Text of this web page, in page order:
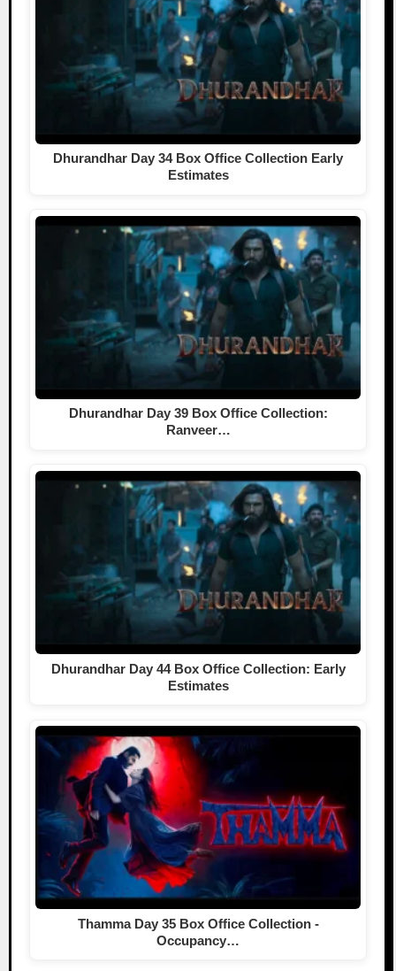
Dhurandhar Day 34 Box Office Collection Early
Estimates
Dhurandhar Day 39 Box Office Collection:
Ranveer…
Dhurandhar Day 44 Box Office Collection: Early
Estimates
Thamma Day 35 Box Office Collection -
Occupancy…